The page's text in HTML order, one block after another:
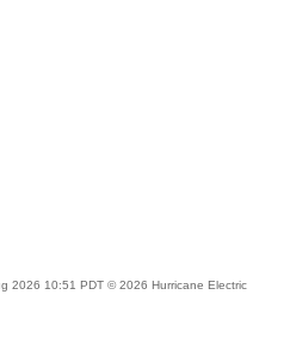
2026 10:51 PDT © 2026 Hurricane Electric